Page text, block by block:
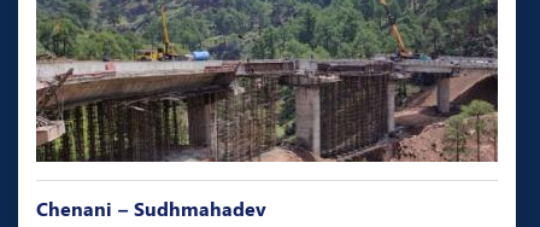
Chenani – Sudhmahadev